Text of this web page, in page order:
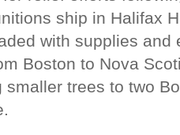
ship in Halifax
with supplies and
Boston to Nova
smaller trees to two